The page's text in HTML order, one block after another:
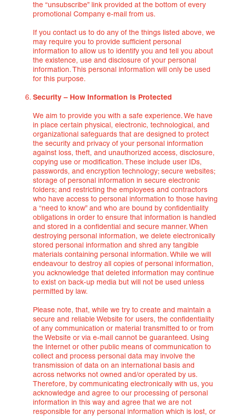
the “unsubscribe” link provided at the bottom of every
promotional Company e-mail from us.
If you contact us to do any of the things listed above, we
may require you to provide sufficient personal
information to allow us to identify you and tell you about
the existence, use and disclosure of your personal
information. This personal information will only be used
for this purpose.
Security – How Information is Protected
We aim to provide you with a safe experience. We have
in place certain physical, electronic, technological, and
organizational safeguards that are designed to protect
the security and privacy of your personal information
against loss, theft, and unauthorized access, disclosure,
copying use or modification. These include user IDs,
passwords, and encryption technology; secure websites;
storage of personal information in secure electronic
folders; and restricting the employees and contractors
who have access to personal information to those having
a “need to know” and who are bound by confidentiality
obligations in order to ensure that information is handled
and stored in a confidential and secure manner. When
destroying personal information, we delete electronically
stored personal information and shred any tangible
materials containing personal information. While we will
endeavour to destroy all copies of personal information,
you acknowledge that deleted information may continue
to exist on back-up media but will not be used unless
permitted by law.
Please note, that, while we try to create and maintain a
secure and reliable Website for users, the confidentiality
of any communication or material transmitted to or from
the Website or via e-mail cannot be guaranteed. Using
the Internet or other public means of communication to
collect and process personal data may involve the
transmission of data on an international basis and
across networks not owned and/or operated by us.
Therefore, by communicating electronically with us, you
acknowledge and agree to our processing of personal
information in this way and agree that we are not
responsible for any personal information which is lost, or